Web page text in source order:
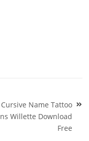
Cursive Name Tattoo
Willette Download
Free